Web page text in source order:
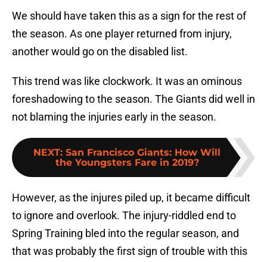
We should have taken this as a sign for the rest of
the season. As one player returned from injury,
another would go on the disabled list.
This trend was like clockwork. It was an ominous
foreshadowing to the season. The Giants did well in
not blaming the injuries early in the season.
NEXT: San Francisco Giants: How Will
the Youngsters Fare in 2019?
However, as the injures piled up, it became difficult
to ignore and overlook. The injury-riddled end to
Spring Training bled into the regular season, and
that was probably the first sign of trouble with this